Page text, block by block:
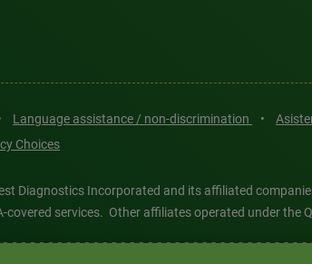
Language assistance / non-discrimination •
Choices
Diagnostics Incorporated and its affiliated
services. Other affiliates operated under the